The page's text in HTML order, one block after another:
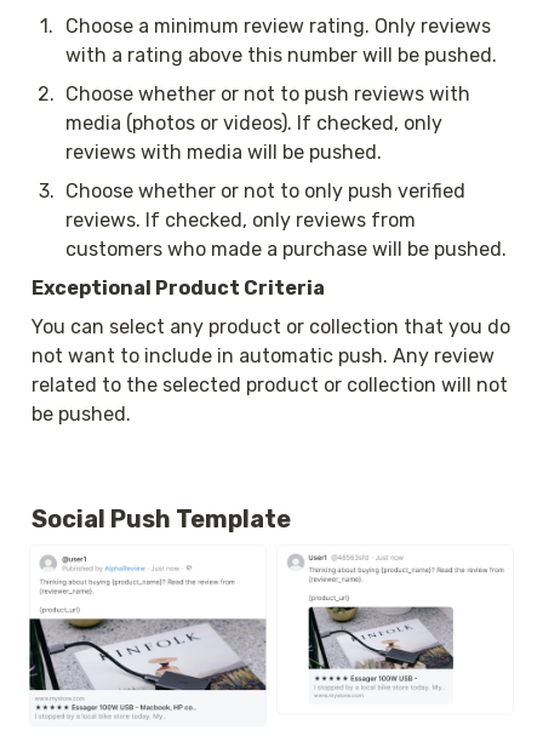
1.
Choose a minimum review rating. Only reviews
with a rating above this number will be pushed.
2. Choose whether or not to push reviews with
media (photos or videos). If checked, only
reviews with media will be pushed.
3. Choose whether or not to only push verified
reviews. If checked, only reviews from
customers who made a purchase will be pushed.
Exceptional Product Criteria
You can select any product or collection that you do
not want to include in automatic push. Any review
related to the selected product or collection will not
be pushed.
Social Push Template